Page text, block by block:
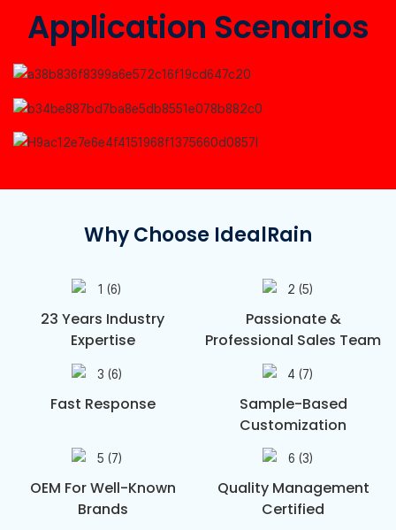
Application Scenarios
Why Choose IdealRain
23 Years Industry
Expertise
Passionate &
Professional Sales Team
Fast Response
Sample-Based
Customization
OEM For Well-Known
Brands
Quality Management
Certified